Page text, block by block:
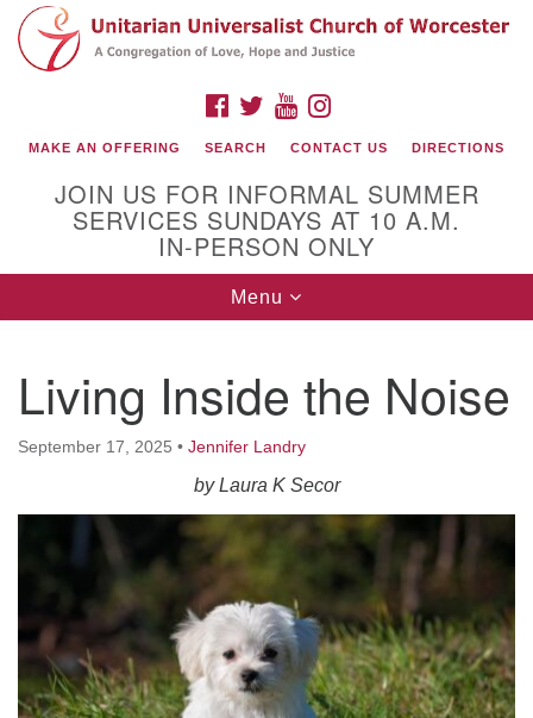
Search
for:
Google
Map
(508) 853-1942
Email Us
140 Shore Drive
Worcester, Massachusetts 01605-3117
Office Hours:
Mon, Wed 9 am - 3 pm
FACEBOOK
TWITTERYOUTUBE
MAKE AN OFFERING SEARCH CONTACT US DIRECTIONS
JOIN US FOR INFORMAL SUMMER
SERVICES SUNDAYS AT 10 A.M.
IN-PERSON ONLY
Toggle
navigation
Menu
Living Inside the Noise
September 17, 2025 • Jennifer Landry
by Laura K Secor